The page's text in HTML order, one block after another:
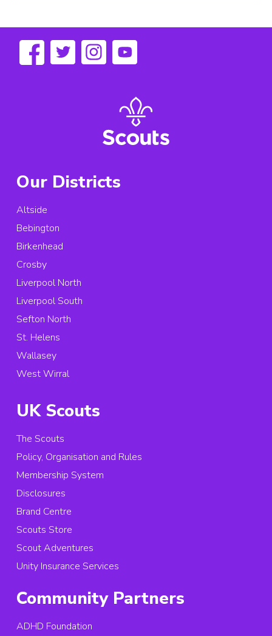
Our Districts
Altside
Bebington
Birkenhead
Crosby
Liverpool North
Liverpool South
Sefton North
St. Helens
Wallasey
West Wirral
UK Scouts
The Scouts
Policy, Organisation and Rules
Membership System
Disclosures
Brand Centre
Scouts Store
Scout Adventures
Unity Insurance Services
Community Partners
ADHD Foundation